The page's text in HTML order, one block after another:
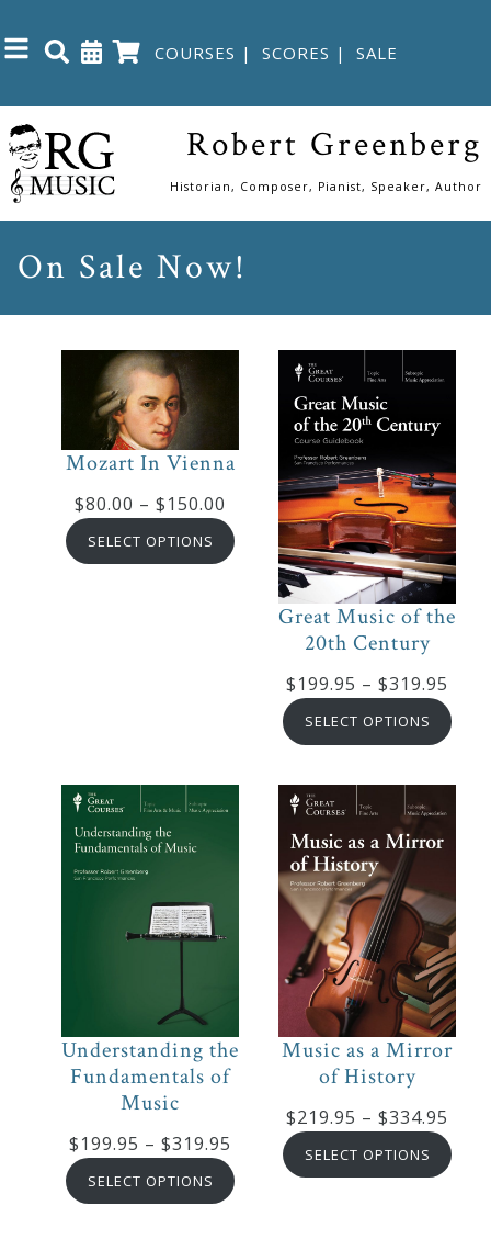
COURSES | SCORES | SALE
Close
Home
Courses
Webcourses
Robert
Greenberg
Gift
Card
My
Account
Cart
Robert Greenberg
Historian, Composer, Pianist, Speaker, Author
On Sale Now!
Mozart In Vienna
$80.00 – $150.00
range:
$80.00
through
$150.00
SELECT OPTIONS
Great Music of the
20th Century
$199.95 – $319.95
SELECT OPTIONS
Understanding the
Fundamentals of
Music
$199.95 – $319.95
range:
$199.95
SELECT OPTIONS
Music as a Mirror
of History
$219.95 – $334.95
SELECT OPTIONS